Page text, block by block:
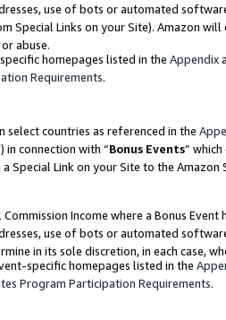
use of bots or automated
Special Links on your Site). Amazon
abuse.
homepages listed in the Appendix
Requirements.
select countries as referenced in the
in connection with “Bonus Events”
a Special Link on your Site to the
Income where a Bonus
use of bots or automated
in its sole discretion, in each case,
specific homepages listed in the
Program Participation Requirements.